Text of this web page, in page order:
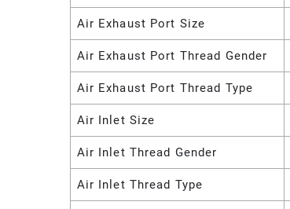
Air Exhaust Port Size
Air Exhaust Port Thread Gender
Air Exhaust Port Thread Type
Air Inlet Size
Air Inlet Thread Gender
Air Inlet Thread Type